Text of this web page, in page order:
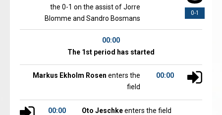
0-1
the 0-1 on the assist of Jorre
Blomme and Sandro Bosmans
00:00
The 1st period has started
00:00
Markus Ekholm Rosen enters the
field
00:00 Oto Jeschkeenters the field